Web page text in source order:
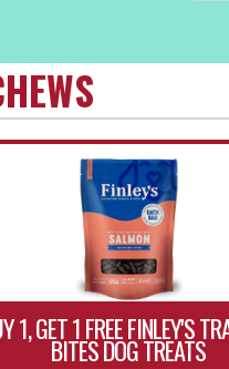
1, GET 1 FREE FINLEY'S
BITES DOG TREATS